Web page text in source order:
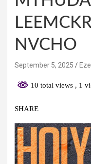
NVCHO
September 5, 2025
10 total views , 1
SHARE